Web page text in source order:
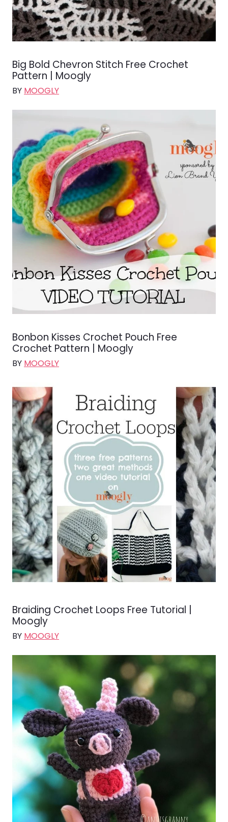
Big Bold Chevron Stitch Free Crochet
Pattern | Moogly
BY MOOGLY
Bonbon Kisses Crochet Pouch Free
Crochet Pattern | Moogly
BY MOOGLY
Braiding Crochet Loops Free Tutorial |
Moogly
BY MOOGLY